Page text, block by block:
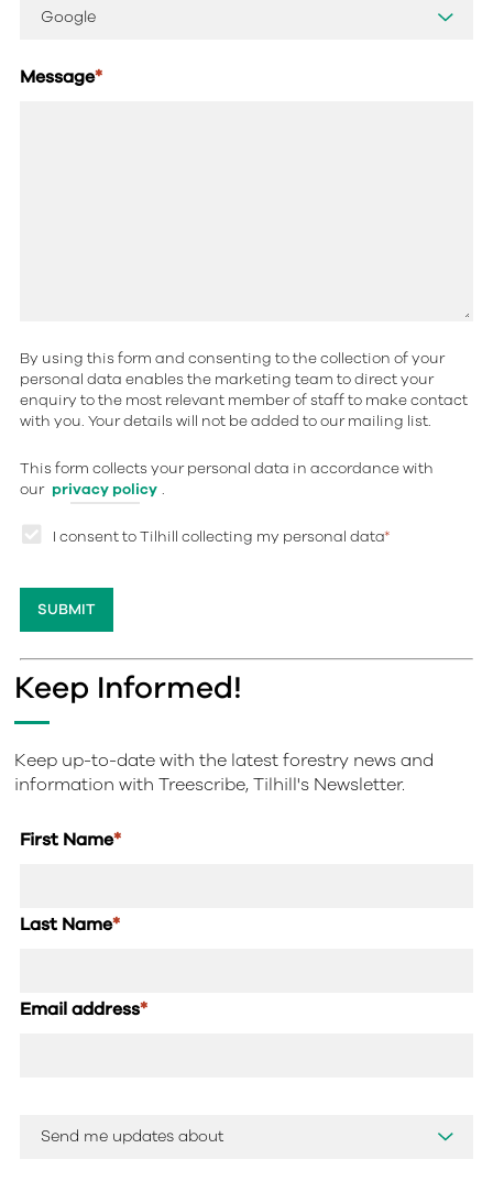
Message*
By using this form and consenting to the collection of your
personal data enables the marketing team to direct your
enquiry to the most relevant member of staff to make contact
with you. Your details will not be added to our mailing list.
This form collects your personal data in accordance with
our privacy policy .
I consent to Tilhill collecting my personal data*
Keep Informed!
Keep up-to-date with the latest forestry news and
information with Treescribe, Tilhill's Newsletter.
First Name*
Last Name*
Email address*